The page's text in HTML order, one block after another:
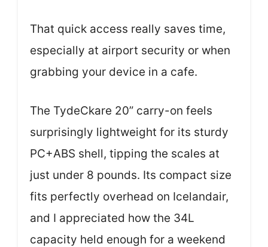
That quick access really saves time,
especially at airport security or when
grabbing your device in a cafe.
The TydeCkare 20” carry-on feels
surprisingly lightweight for its sturdy
PC+ABS shell, tipping the scales at
just under 8 pounds. Its compact size
fits perfectly overhead on Icelandair,
and I appreciated how the 34L
capacity held enough for a weekend